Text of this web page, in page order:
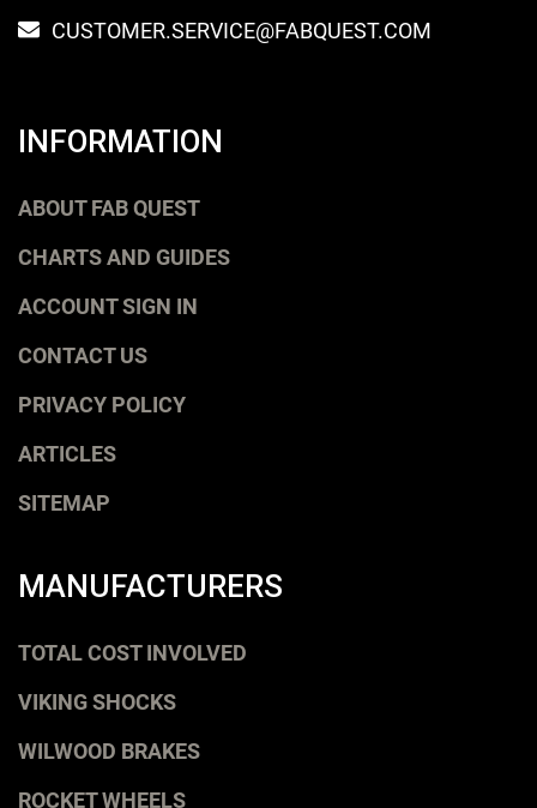
CUSTOMER.SERVICE@FABQUEST.COM
INFORMATION
ABOUT FAB QUEST
CHARTS AND GUIDES
ACCOUNT SIGN IN
CONTACT US
PRIVACY POLICY
ARTICLES
SITEMAP
MANUFACTURERS
TOTAL COST INVOLVED
VIKING SHOCKS
WILWOOD BRAKES
ROCKET WHEELS